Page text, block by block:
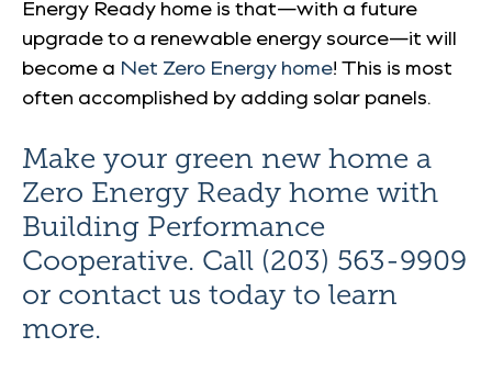
Energy Ready home is that—with a future
upgrade to a renewable energy source—it will
become a Net Zero Energy home! This is most
often accomplished by adding solar panels.
Make your green new home a
Zero Energy Ready home with
Building Performance
Cooperative. Call (203) 563-9909
or contact us today to learn
more.